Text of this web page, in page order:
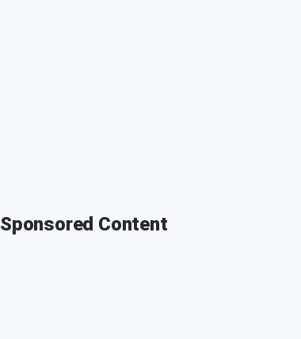
Sponsored Content